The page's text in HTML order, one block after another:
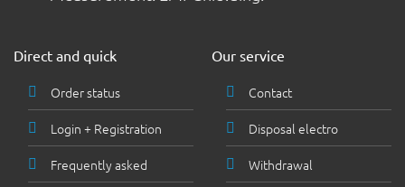
Direct and quick
Order status
Login + Registration
Frequently asked
Our service
Contact
Disposal electro
Withdrawal